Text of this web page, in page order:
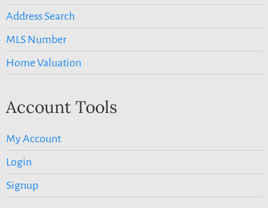
Address Search
MLS Number
Home Valuation
Account Tools
My Account
Login
Signup